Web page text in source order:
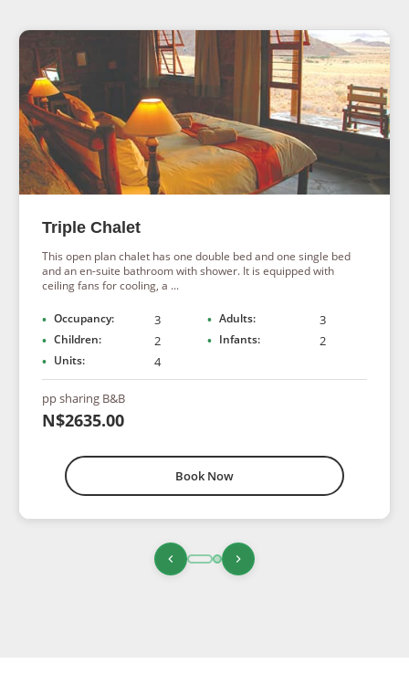
Triple Chalet
This open plan chalet has one double bed and one single bed
and an en-suite bathroom with shower. It is equipped with
ceiling fans for cooling, a ...
Occupancy: 3 Adults: 3
Children: 2 Infants: 2
Units: 4
pp sharing B&B
N$2635.00
Book Now